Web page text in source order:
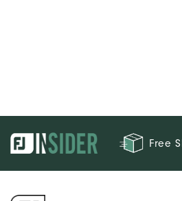
Free